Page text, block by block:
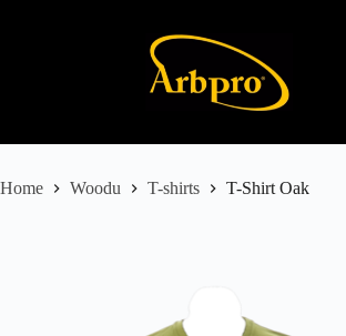
Home Woodu T-shirts T-Shirt Oak